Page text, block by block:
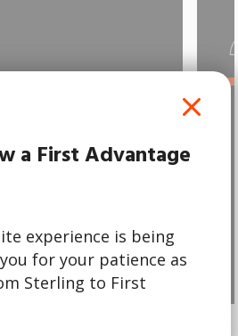
a First Advantage
experience is being
for your patience as
Sterling to First
and peace of
Learn More